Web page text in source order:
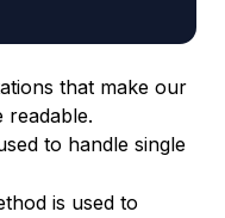
that make our
readable.
to handle single
is used to